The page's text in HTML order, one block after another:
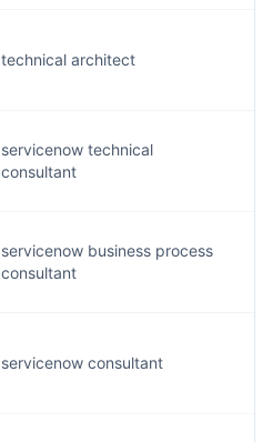
technical architect
servicenow technical
consultant
servicenow business process
consultant
servicenow consultant